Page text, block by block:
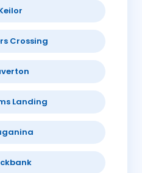
Crossing
Landing